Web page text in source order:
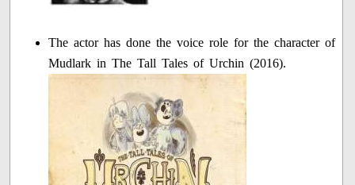
The actor has done the voice role for the character of
Mudlark in The Tall Tales of Urchin (2016).